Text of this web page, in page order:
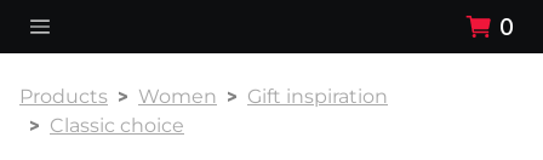
0
Products Women
Gift inspiration
Classic choice